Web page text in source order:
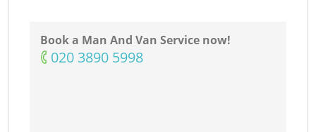
Book a Man And Van Service now!
‎020 3890 5998